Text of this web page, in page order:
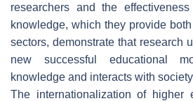
researchers and the
knowledge, which they provide
sectors, demonstrate that research
new successful educational
knowledge and interacts with society
The internationalization of higher